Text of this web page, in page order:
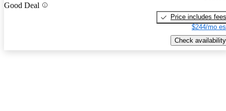
Good Deal
Price includes fees
$244/mo
Check availability